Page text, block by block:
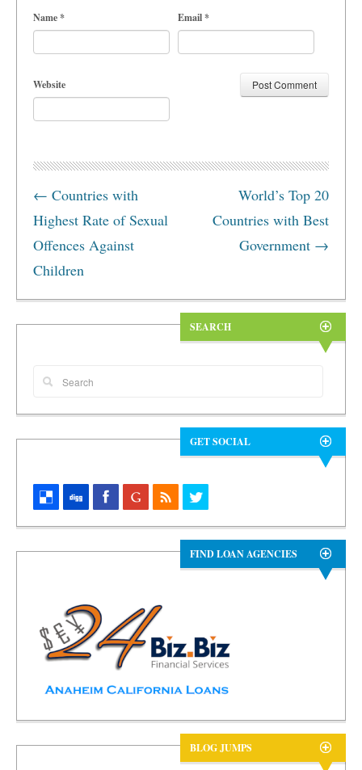
Name* Email*
Website
← Countries with
Highest Rate of Sexual
Offences Against
Children
World’s Top 20
Countries with Best
Government →
SEARCH
GET SOCIAL
FIND LOAN AGENCIES
BLOG JUMPS